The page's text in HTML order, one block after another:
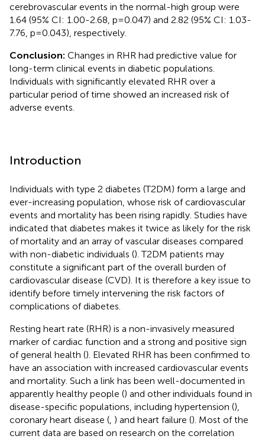
cerebrovascular events in the normal-high group were
1.64 (95% CI: 1.00-2.68, p=0.047) and 2.82 (95% CI: 1.03-
7.76, p=0.043), respectively.
Conclusion: Changes in RHR had predictive value for
long-term clinical events in diabetic populations.
Individuals with significantly elevated RHR over a
particular period of time showed an increased risk of
adverse events.
Introduction
Individuals with type 2 diabetes (T2DM) form a large and
ever-increasing population, whose risk of cardiovascular
events and mortality has been rising rapidly. Studies have
indicated that diabetes makes it twice as likely for the risk
of mortality and an array of vascular diseases compared
with non-diabetic individuals (). T2DM patients may
constitute a significant part of the overall burden of
cardiovascular disease (CVD). It is therefore a key issue to
identify before timely intervening the risk factors of
complications of diabetes.
Resting heart rate (RHR) is a non-invasively measured
marker of cardiac function and a strong and positive sign
of general health (). Elevated RHR has been confirmed to
have an association with increased cardiovascular events
and mortality. Such a link has been well-documented in
apparently healthy people () and other individuals found in
disease-specific populations, including hypertension (),
coronary heart disease ( ) and heart failure (). Most of the
current data are based on research on the correlation